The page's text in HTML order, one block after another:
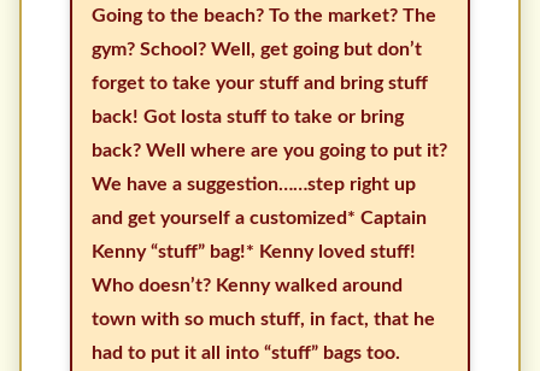
Going to the beach? To the market? The
gym? School? Well, get going but don’t
forget to take your stuff and bring stuff
back! Got losta stuff to take or bring
back? Well where are you going to put it?
We have a suggestion……step right up
and get yourself a customized* Captain
Kenny “stuff” bag!* Kenny loved stuff!
Who doesn’t? Kenny walked around
town with so much stuff, in fact, that he
had to put it all into “stuff” bags too.